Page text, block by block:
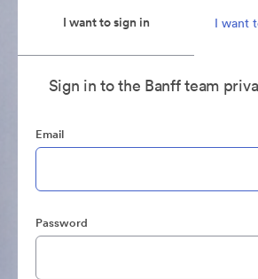
I want to sign in I want
Sign in to the Banff team
Email
Password